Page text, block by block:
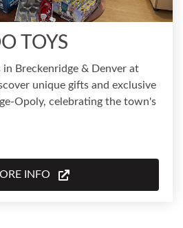
TOYS
in Breckenridge & Denver at
unique gifts and exclusive
Opoly, celebrating the town's
INFO